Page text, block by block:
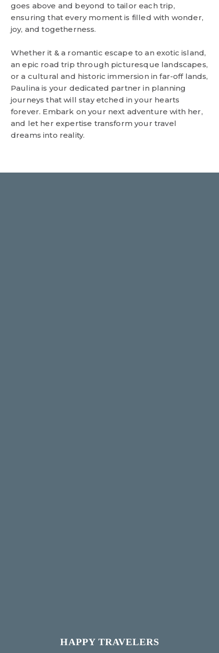
goes above and beyond to tailor each trip,
ensuring that every moment is filled with wonder,
joy, and togetherness.
Whether it & a romantic escape to an exotic island,
an epic road trip through picturesque landscapes,
or a cultural and historic immersion in far-off lands,
Paulina is your dedicated partner in planning
journeys that will stay etched in your hearts
forever. Embark on your next adventure with her,
and let her expertise transform your travel
dreams into reality.
HAPPY TRAVELERS